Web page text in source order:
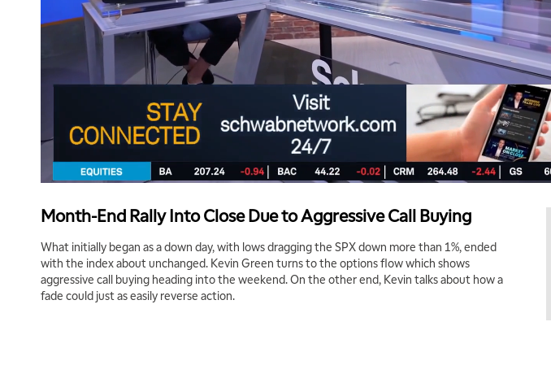
Month-End Rally Into Close Due to Aggressive Call Buying
What initially began as a down day, with lows dragging the SPX down more than 1%, ended
with the index about unchanged. Kevin Green turns to the options flow which shows
aggressive call buying heading into the weekend. On the other end, Kevin talks about how a
fade could just as easily reverse action.